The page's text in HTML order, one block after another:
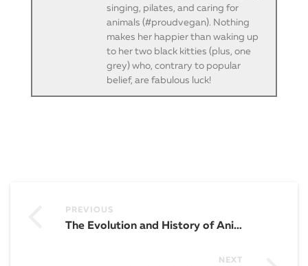
singing, pilates, and caring for
animals (#proudvegan). Nothing
makes her happier than waking up
to her two black kitties (plus, one
grey) who, contrary to popular
belief, are fabulous luck!
PREVIOUS
The Evolution and History of Animation
NEXT